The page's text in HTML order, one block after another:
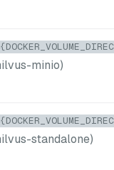
minio)
standalone)